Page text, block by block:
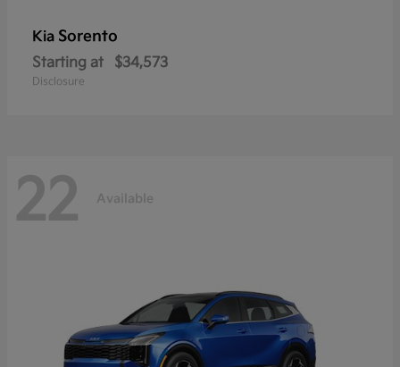
Kia Sorento
Starting at $34,573
Disclosure
22 Available